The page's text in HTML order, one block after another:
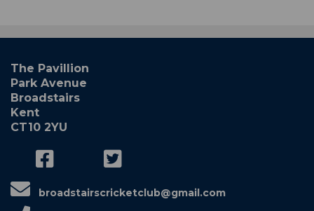
The Pavillion
Park Avenue
Broadstairs
Kent
CT10 2YU
broadstairscricketclub@gmail.com